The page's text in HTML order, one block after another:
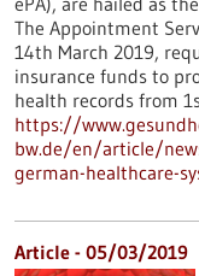
The Appointment
14th March 2019,
insurance funds to
health records from
https://
bw.de/en/article/
german-healthcare-
Article - 05/03/2019